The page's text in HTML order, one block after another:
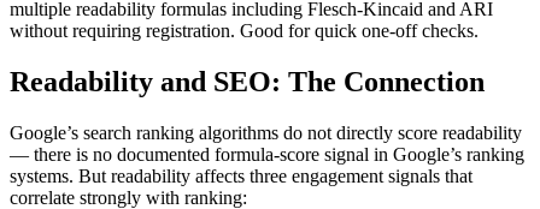
multiple readability formulas including Flesch-Kincaid and ARI
without requiring registration. Good for quick one-off checks.
Readability and SEO: The Connection
Google’s search ranking algorithms do not directly score readability
— there is no documented formula-score signal in Google’s ranking
systems. But readability affects three engagement signals that
correlate strongly with ranking: